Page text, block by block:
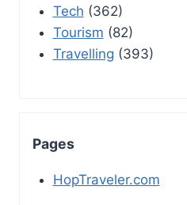
Tech (362)
Tourism (82)
Travelling (393)
Pages
HopTraveler.com